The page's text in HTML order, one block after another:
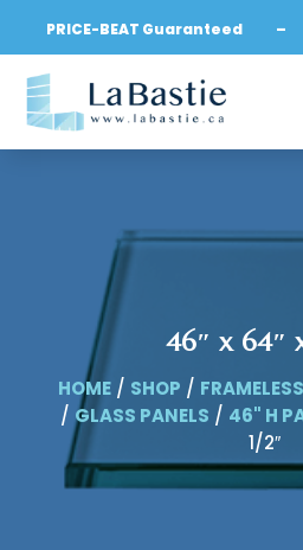
PRICE-BEAT Guaranteed –
46″ x 64″
HOME/ SHOP /
/ GLASS PANELS / 46" H
1/2″